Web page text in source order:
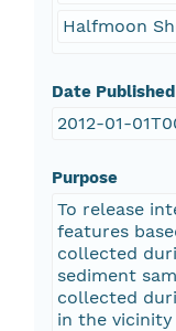
Halfmoon
Date Published
2012-01-
Purpose
To release
features
collected
sediment
collected
in the vicinity